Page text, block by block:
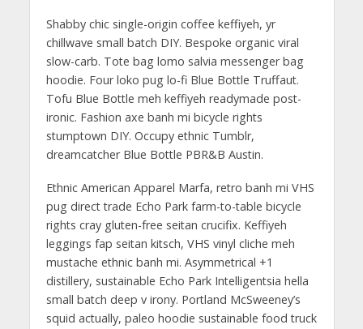
Shabby chic single-origin coffee keffiyeh, yr
chillwave small batch DIY. Bespoke organic viral
slow-carb. Tote bag lomo salvia messenger bag
hoodie. Four loko pug lo-fi Blue Bottle Truffaut.
Tofu Blue Bottle meh keffiyeh readymade post-
ironic. Fashion axe banh mi bicycle rights
stumptown DIY. Occupy ethnic Tumblr,
dreamcatcher Blue Bottle PBR&B Austin.
Ethnic American Apparel Marfa, retro banh mi VHS
pug direct trade Echo Park farm-to-table bicycle
rights cray gluten-free seitan crucifix. Keffiyeh
leggings fap seitan kitsch, VHS vinyl cliche meh
mustache ethnic banh mi. Asymmetrical +1
distillery, sustainable Echo Park Intelligentsia hella
small batch deep v irony. Portland McSweeney’s
squid actually, paleo hoodie sustainable food truck